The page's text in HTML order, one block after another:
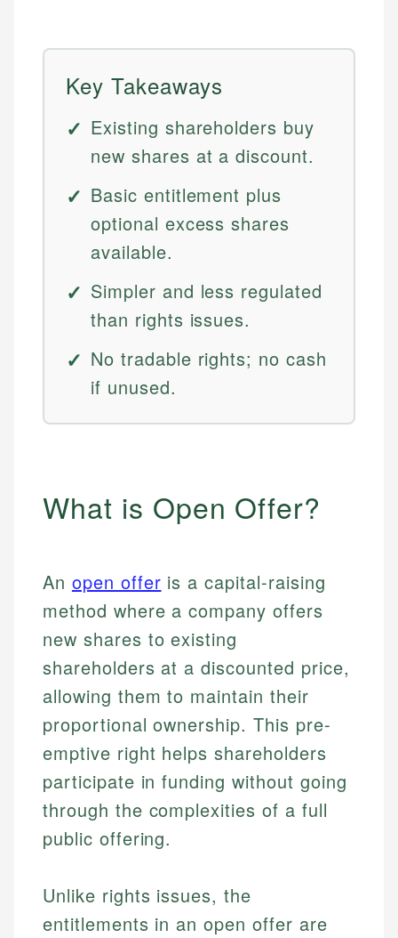
Key Takeaways
Existing shareholders buy
new shares at a discount.
Basic entitlement plus
optional excess shares
available.
Simpler and less regulated
than rights issues.
No tradable rights; no cash
if unused.
What is Open Offer?
An open offer is a capital-raising
method where a company offers
new shares to existing
shareholders at a discounted price,
allowing them to maintain their
proportional ownership. This pre-
emptive right helps shareholders
participate in funding without going
through the complexities of a full
public offering.
Unlike rights issues, the
entitlements in an open offer are